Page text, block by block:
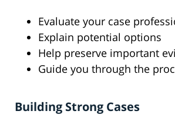
Evaluate your case
Explain potential options
Help preserve important
Guide you through the
Building Strong Cases